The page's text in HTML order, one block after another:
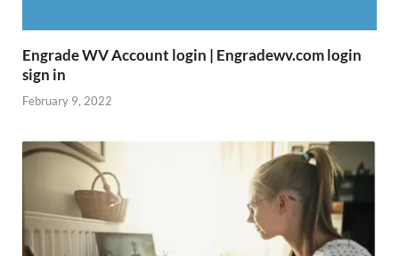
Engrade WV Account login | Engradewv.com login
sign in
February 9, 2022